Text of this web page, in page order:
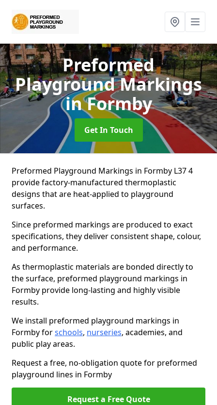
Preformed
Playground Markings
in Formby
Get In Touch
Preformed Playground Markings in Formby L37 4
provide factory-manufactured thermoplastic
designs that are heat-applied to playground
surfaces.
Since preformed markings are produced to exact
specifications, they deliver consistent shape, colour,
and performance.
As thermoplastic materials are bonded directly to
the surface, preformed playground markings in
Formby provide long-lasting and highly visible
results.
We install preformed playground markings in
Formby forschools, nurseries, academies, and
public play areas.
Request a free, no-obligation quote for preformed
playground lines in Formby
Request a Free Quote